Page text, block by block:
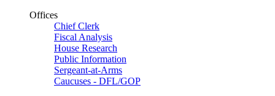
Offices
Chief Clerk
Fiscal Analysis
House Research
Public Information
Sergeant-at-Arms
Caucuses - DFL/GOP